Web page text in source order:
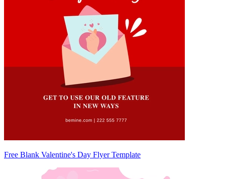
Free Blank Valentine's Day Flyer Template